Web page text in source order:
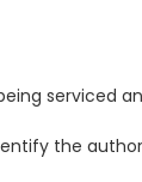
serviced
the